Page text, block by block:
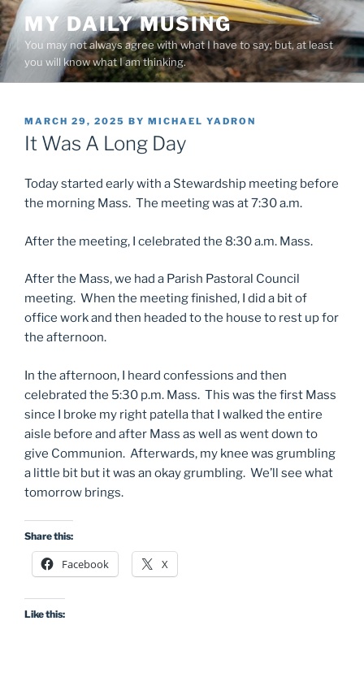
Skip
to
content
MY DAILY MUSING
You may not always agree with what I have to say; but, at least
you will know what I am thinking.
POSTED
ON
MARCH 29, 2025 BY MICHAEL YADRON
It Was A Long Day
Today started early with a Stewardship meeting before
the morning Mass. The meeting was at 7:30 a.m.
After the meeting, I celebrated the 8:30 a.m. Mass.
After the Mass, we had a Parish Pastoral Council
meeting. When the meeting finished, I did a bit of
office work and then headed to the house to rest up for
the afternoon.
In the afternoon, I heard confessions and then
celebrated the 5:30 p.m. Mass. This was the first Mass
since I broke my right patella that I walked the entire
aisle before and after Mass as well as went down to
give Communion. Afterwards, my knee was grumbling
a little bit but it was an okay grumbling. We’ll see what
tomorrow brings.
Share this:
Facebook X
Like this: